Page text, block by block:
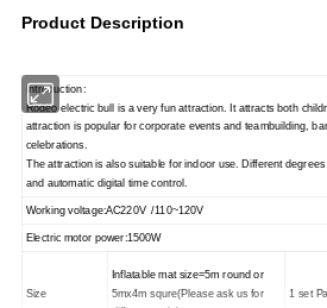
Product Description
Introduction:
Rodeo electric bull is a very fun attraction. It attracts both
attraction is popular for corporate events and teambuilding,
celebrations.
The attraction is also suitable for indoor use. Different
and automatic digital time control.
Working voltage:AC220V /110~120V
Electric motor power:1500W
Size
Inflatable mat size=5m round or
5mx4m squre(Please ask us for
1 set